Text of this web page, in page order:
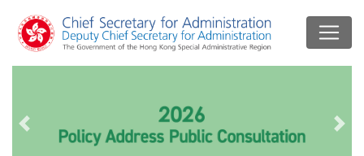
Previous slide